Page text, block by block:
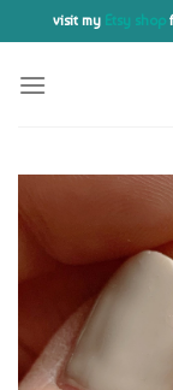
to
content
visit my Etsy shop